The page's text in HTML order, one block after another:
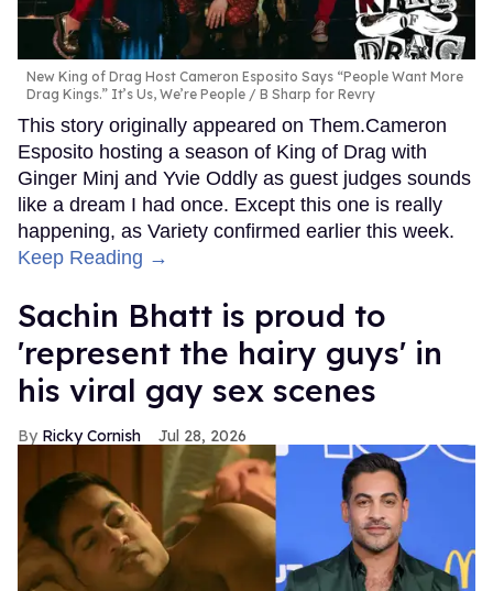
New King of Drag Host Cameron Esposito Says “People Want More
Drag Kings.” It’s Us, We’re People
B Sharp for Revry
This story originally appeared on Them.Cameron
Esposito hosting a season of King of Drag with
Ginger Minj and Yvie Oddly as guest judges sounds
like a dream I had once. Except this one is really
happening, as Variety confirmed earlier this week.
Keep Reading →
Sachin Bhatt is proud to
'represent the hairy guys' in
his viral gay sex scenes
Ricky Cornish Jul 28, 2026